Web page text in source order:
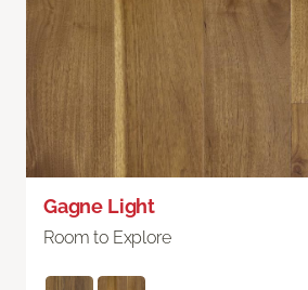
Gagne Light
Room to Explore